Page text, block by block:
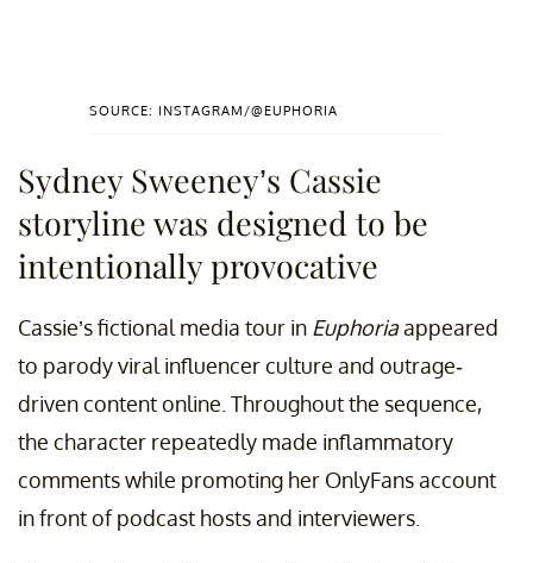
SOURCE: INSTAGRAM/@EUPHORIA
Sydney Sweeney’s Cassie
storyline was designed to be
intentionally provocative
Cassie’s fictional media tour in Euphoriaappeared
to parody viral influencer culture and outrage-
driven content online. Throughout the sequence,
the character repeatedly made inflammatory
comments while promoting her OnlyFans account
in front of podcast hosts and interviewers.